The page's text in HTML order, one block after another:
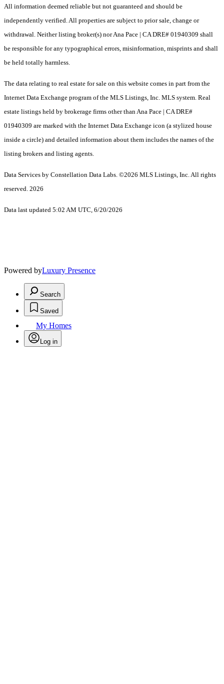
All information deemed reliable but not guaranteed and should be
independently verified. All properties are subject to prior sale, change or
withdrawal. Neither listing broker(s) nor Ana Pace | CA DRE# 01940309 shall
be responsible for any typographical errors, misinformation, misprints and shall
be held totally harmless.
The data relating to real estate for sale on this website comes in part from the
Internet Data Exchange program of the MLS Listings, Inc. MLS system. Real
estate listings held by brokerage firms other than Ana Pace | CA DRE#
01940309 are marked with the Internet Data Exchange icon (a stylized house
inside a circle) and detailed information about them includes the names of the
listing brokers and listing agents.
Data Services by Constellation Data Labs. ©2026 MLS Listings, Inc. All rights
reserved. 2026
Data last updated 5:02 AM UTC, 6/20/2026
Powered byLuxury Presence
Search
Saved
My Homes
Log in